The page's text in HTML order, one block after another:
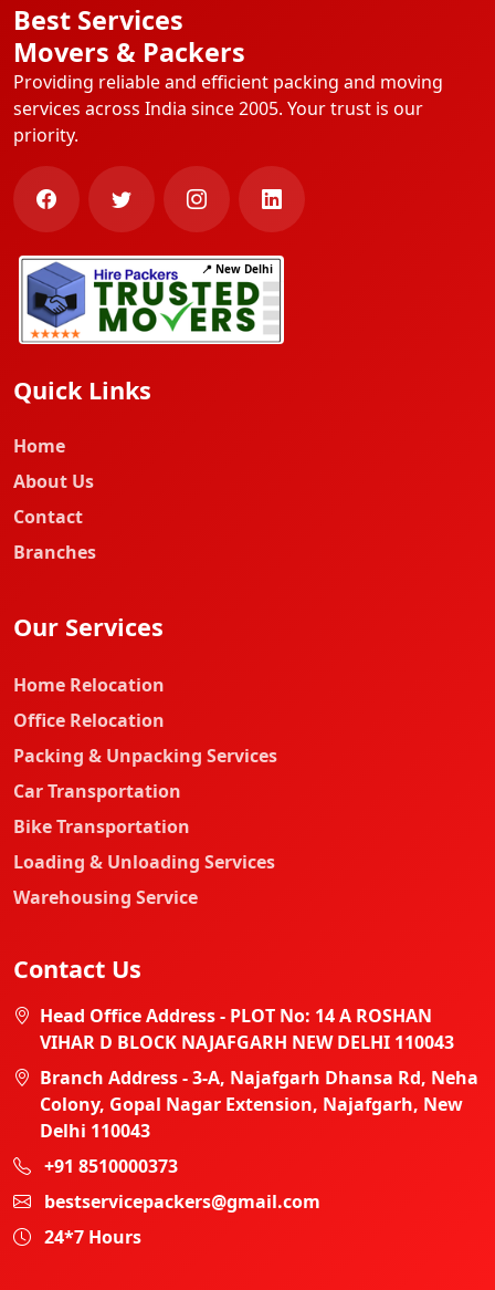
Best Services
Movers & Packers
Providing reliable and efficient packing and moving
services across India since 2005. Your trust is our
priority.
📍 New Delhi
Quick Links
Home
About Us
Contact
Branches
Our Services
Home Relocation
Office Relocation
Packing & Unpacking Services
Car Transportation
Bike Transportation
Loading & Unloading Services
Warehousing Service
Contact Us
Head Office Address - PLOT No: 14 A ROSHAN
VIHAR D BLOCK NAJAFGARH NEW DELHI 110043
Branch Address - 3-A, Najafgarh Dhansa Rd, Neha
Colony, Gopal Nagar Extension, Najafgarh, New
Delhi 110043
+91 8510000373
bestservicepackers@gmail.com
24*7 Hours